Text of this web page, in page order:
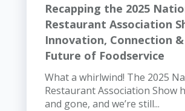
Recapping the 2025
Restaurant Association
Innovation, Connection
Future of Foodservice
What a whirlwind! The 2025
Restaurant Association Show
and gone, and we’re still...